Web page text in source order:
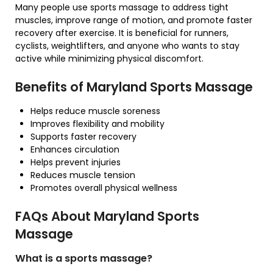
Many people use sports massage to address tight
muscles, improve range of motion, and promote faster
recovery after exercise. It is beneficial for runners,
cyclists, weightlifters, and anyone who wants to stay
active while minimizing physical discomfort.
Benefits of Maryland Sports Massage
Helps reduce muscle soreness
Improves flexibility and mobility
Supports faster recovery
Enhances circulation
Helps prevent injuries
Reduces muscle tension
Promotes overall physical wellness
FAQs About Maryland Sports
Massage
What is a sports massage?